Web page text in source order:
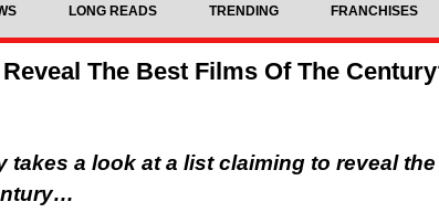
LONG READS TRENDING FRANCHISES
The Best Films Of The
takes a look at a list claiming to reveal the